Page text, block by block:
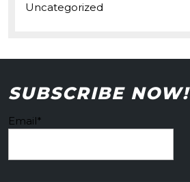
Uncategorized
SUBSCRIBE NOW!
Email*